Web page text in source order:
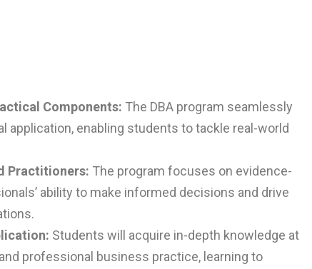
Components: The DBA program seamlessly
application, enabling students to tackle real-world
Practitioners: The program focuses on evidence-
ability to make informed decisions and drive
Students will acquire in-depth knowledge at
professional business practice, learning to